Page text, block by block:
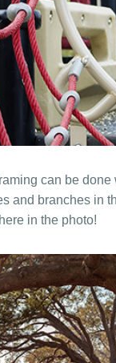
can be
and branches in
in the photo!